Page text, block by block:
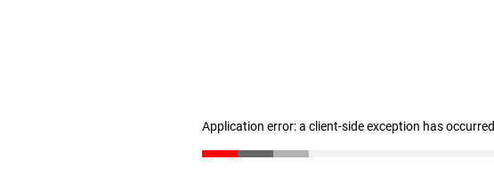
Application error: a client-side exception has occurred